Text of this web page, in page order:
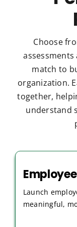
Choose
match to
organization.
together,
understand
Launch
meaningful,